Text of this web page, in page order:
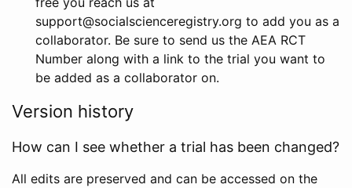
support@socialscienceregistry.org to add you as a
collaborator. Be sure to send us the AEA RCT
Number along with a link to the trial you want to
be added as a collaborator on.
Version history
How can I see whether a trial has been changed?
All edits are preserved and can be accessed on the